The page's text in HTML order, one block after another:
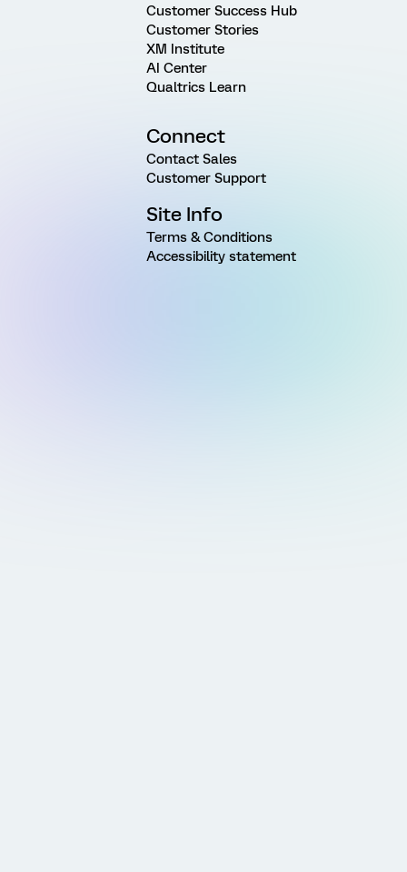
Customer Success Hub
Customer Stories
XM Institute
AI Center
Qualtrics Learn
Connect
Contact Sales
Customer Support
Site Info
Terms & Conditions
Accessibility statement